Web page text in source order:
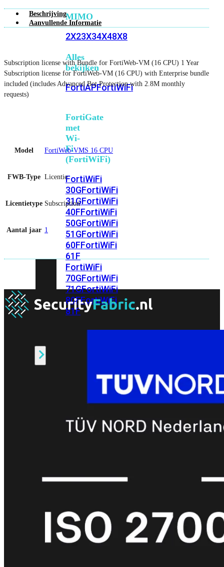
MIMO
2X23X34X48X8
Alles
bekijken
FortiAPFortiWiFi
FortiGate
met
Wi-
Fi
(FortiWiFi)
FortiWiFi
30GFortiWiFi
31GFortiWiFi
40FFortiWiFi
50GFortiWiFi
51GFortiWiFi
60FFortiWiFi
61F
FortiWiFi
70GFortiWiFi
71GFortiWiFi
80FFortiWiFi
81F
Licenties
Support
EliteFortiCare
FortiCare
RMA
FortiCare
Beschrijving
Aanvullende Informatie
Subscription license with Bundle for FortiWeb-VM (16 CPU) 1 Year
Subscription license for FortiWeb-VM (16 CPU) with Enterprise bundle
included (includes Advanced Bot Protection with 2.8M monthly
requests)
Model FortiWeb-VMS 16 CPU
FWB-Type Licentie
Licentietype Subscription
Aantal jaar 1